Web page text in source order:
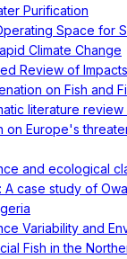
Purification
Space for
Climate Change
Review of
on Fish and
literature
on Europe's
and ecological
A case study of
Variability and
Fish in the